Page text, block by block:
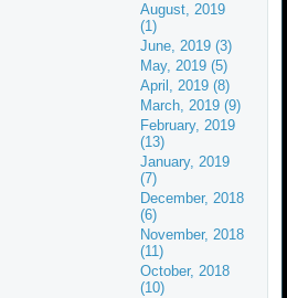
August, 2019
(1)
June, 2019 (3)
May, 2019 (5)
April, 2019 (8)
March, 2019 (9)
February, 2019
(13)
January, 2019
(7)
December, 2018
(6)
November, 2018
(11)
October, 2018
(10)